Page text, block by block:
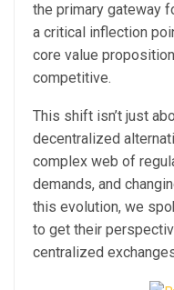
the primary gateway
a critical inflection
core value
competitive.
This shift isn’t just
decentralized
complex web of
demands, and
this evolution, we
to get their
centralized